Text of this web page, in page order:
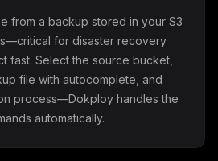
from a backup stored in your S3
for disaster recovery
fast. Select the source bucket,
file with autocomplete, and
process—Dokploy handles the
automatically.